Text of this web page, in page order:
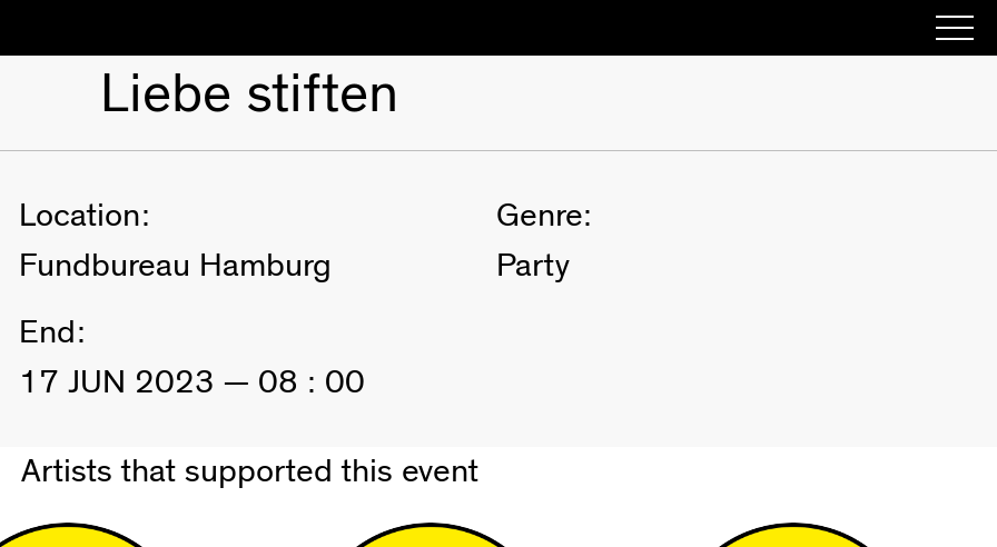
Liebe stiften
Location:
Fundbureau Hamburg
Genre:
Party
End:
17 JUN 2023 — 08 : 00
Artists that supported this event